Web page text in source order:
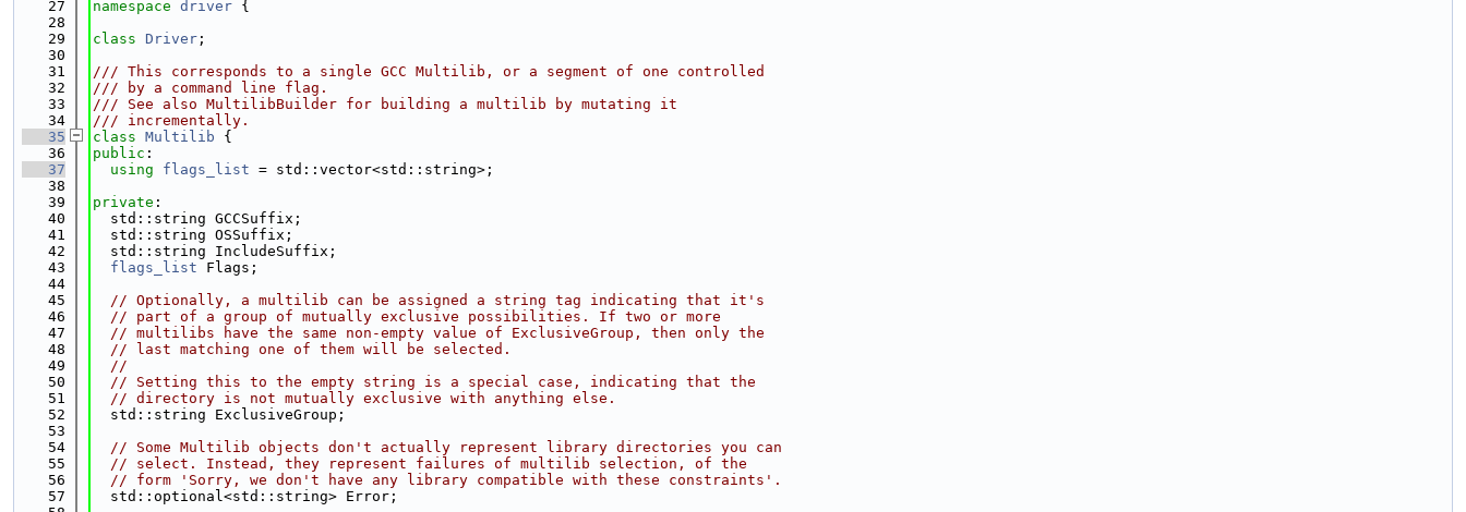
   27
namespace driver {
   28
   29
class Driver ;
   30
   31
/// This corresponds to a single GCC Multilib, or a segment of one controlled
   32
/// by a command line flag.
   33
/// See also MultilibBuilder for building a multilib by mutating it
   34
/// incrementally.
   35
class Multilib {
   36
public :
   37
using flags_list = std::vector<std::string>;
   38
   39
private :
   40
  std::string GCCSuffix;
   41
  std::string OSSuffix;
   42
  std::string IncludeSuffix;
   43
flags_list Flags;
   44
   45
// Optionally, a multilib can be assigned a string tag indicating that it's
   46
// part of a group of mutually exclusive possibilities. If two or more
   47
// multilibs have the same non-empty value of ExclusiveGroup, then only the
   48
// last matching one of them will be selected.
   49
//
   50
// Setting this to the empty string is a special case, indicating that the
   51
// directory is not mutually exclusive with anything else.
   52
  std::string ExclusiveGroup;
   53
   54
// Some Multilib objects don't actually represent library directories you can
   55
// select. Instead, they represent failures of multilib selection, of the
   56
// form 'Sorry, we don't have any library compatible with these constraints'.
   57
  std::optional<std::string> Error;